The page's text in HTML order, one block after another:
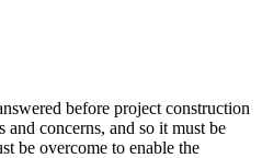
before project construction
concerns, and so it must be
be overcome to enable the